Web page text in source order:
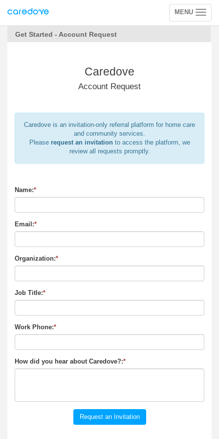
Toggle
navigation
MENU
Get Started - Account Request
Caredove
Account Request
Caredove is an invitation-only referral platform for home care
and community services.
Please request an invitationto access the platform, we
review all requests promptly.
Name:*
Email:*
Organization:*
Job Title:*
Work Phone:*
How did you hear about Caredove?:*
Request an Invitation